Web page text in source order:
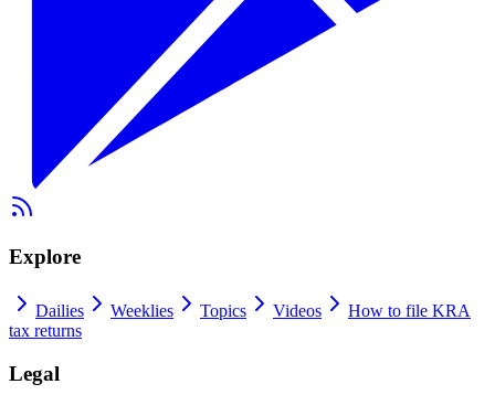
Explore
Dailies Weeklies Topics Videos
How to file KRA
tax returns
Legal